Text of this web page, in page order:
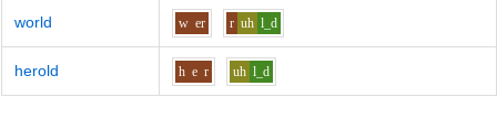
world w er r uh l_d
herold h e r uh l_d